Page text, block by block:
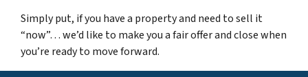
Simply put, if you have a property and need to sell it
“now”… we’d like to make you a fair offer and close when
you’re ready to move forward.